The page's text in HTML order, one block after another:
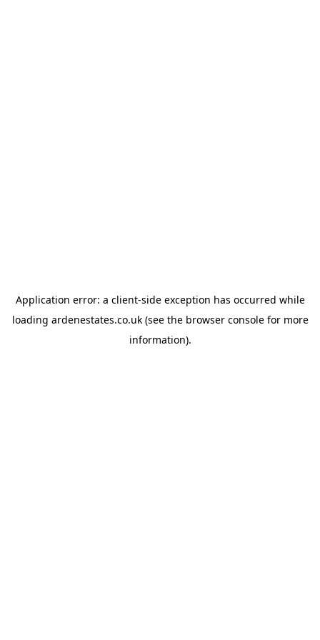
Application error: a client-side exception has occurred while
loading ardenestates.co.uk(see the browser consolefor more
information).